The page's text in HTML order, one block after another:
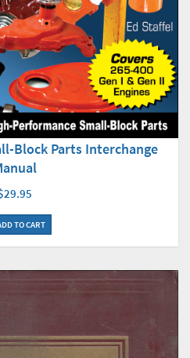
Block Parts Interchange
TO CART